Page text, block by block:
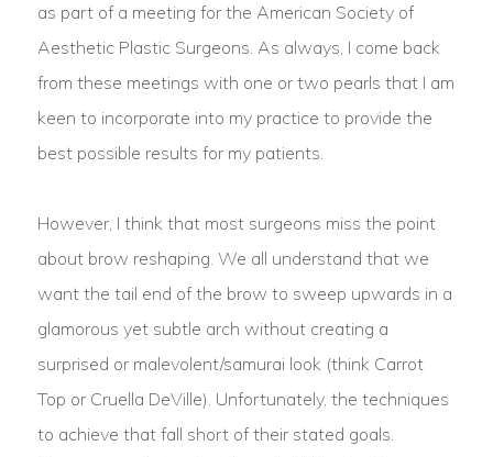
as part of a meeting for the American Society of
Aesthetic Plastic Surgeons. As always, I come back
from these meetings with one or two pearls that I am
keen to incorporate into my practice to provide the
best possible results for my patients.
However, I think that most surgeons miss the point
about brow reshaping. We all understand that we
want the tail end of the brow to sweep upwards in a
glamorous yet subtle arch without creating a
surprised or malevolent/samurai look (think Carrot
Top or Cruella DeVille). Unfortunately, the techniques
to achieve that fall short of their stated goals.